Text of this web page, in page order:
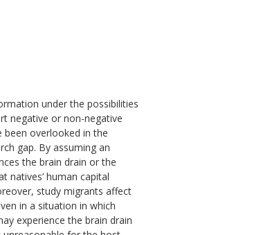
under the possibilities
negative or non-negative
been overlooked in the
gap. By assuming an
the brain drain or the
natives’ human capital
study migrants affect
in a situation in which
experience the brain drain